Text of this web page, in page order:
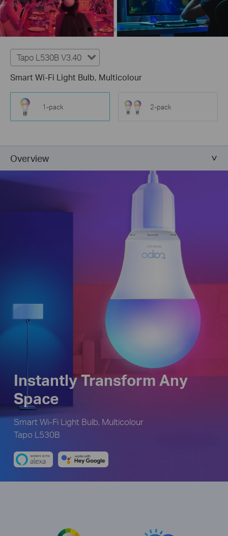
Tapo L530B V3.40
Smart Wi-Fi Light Bulb, Multicolour
1-pack 2-pack
Overview
Instantly Transform Any
Space
Smart Wi-Fi Light Bulb, Multicolour
Tapo L530B